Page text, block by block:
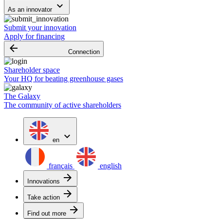
As an innovator keyboard_arrow_down
Submit your innovation
Apply for financing
arrow_backward Connection
Shareholder space
Your HQ for beating greenhouse gases
The Galaxy
The community of active shareholders
en expand_more
français english
Innovations arrow_forward
Take action arrow_forward
Find out more arrow_forward